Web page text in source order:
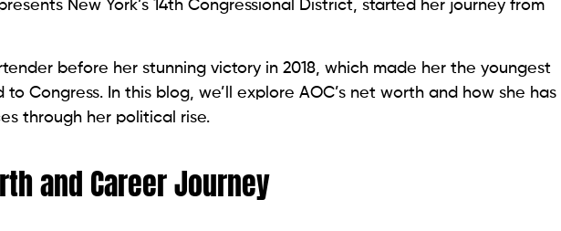
New York’s 14th Congressional District, started her journey from
before her stunning victory in 2018, which made her the youngest
Congress. In this blog, we’ll explore AOC’s net worth and how she has
through her political rise.
and Career Journey